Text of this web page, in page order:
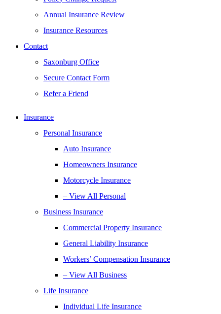
Annual Insurance Review
Insurance Resources
Contact
Saxonburg Office
Secure Contact Form
Refer a Friend
Insurance
Personal Insurance
Auto Insurance
Homeowners Insurance
Motorcycle Insurance
– View All Personal
Business Insurance
Commercial Property Insurance
General Liability Insurance
Workers’ Compensation Insurance
– View All Business
Life Insurance
Individual Life Insurance